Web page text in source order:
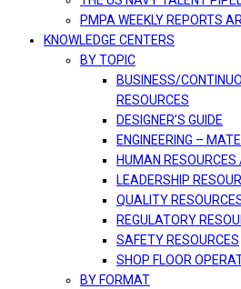
PMPA WEEKLY REPORTS
KNOWLEDGE CENTERS
BY TOPIC
BUSINESS/
RESOURCES
DESIGNER’S GUIDE
ENGINEERING –
HUMAN RESOURCES
LEADERSHIP
QUALITY
REGULATORY
SAFETY RESOURCES
SHOP FLOOR
BY FORMAT